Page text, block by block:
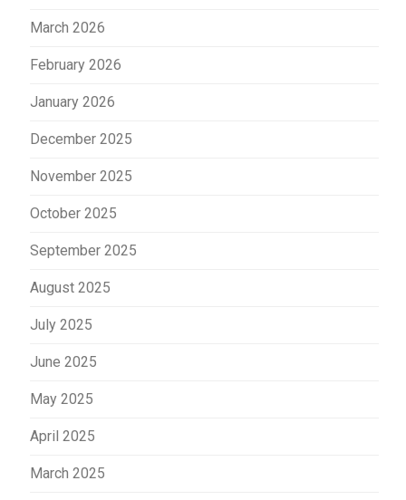
March 2026
February 2026
January 2026
December 2025
November 2025
October 2025
September 2025
August 2025
July 2025
June 2025
May 2025
April 2025
March 2025